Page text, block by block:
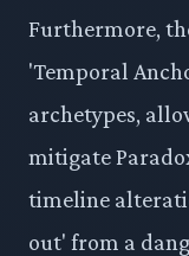
Furthermore,
'Temporal
archetypes,
mitigate
timeline
out' from a